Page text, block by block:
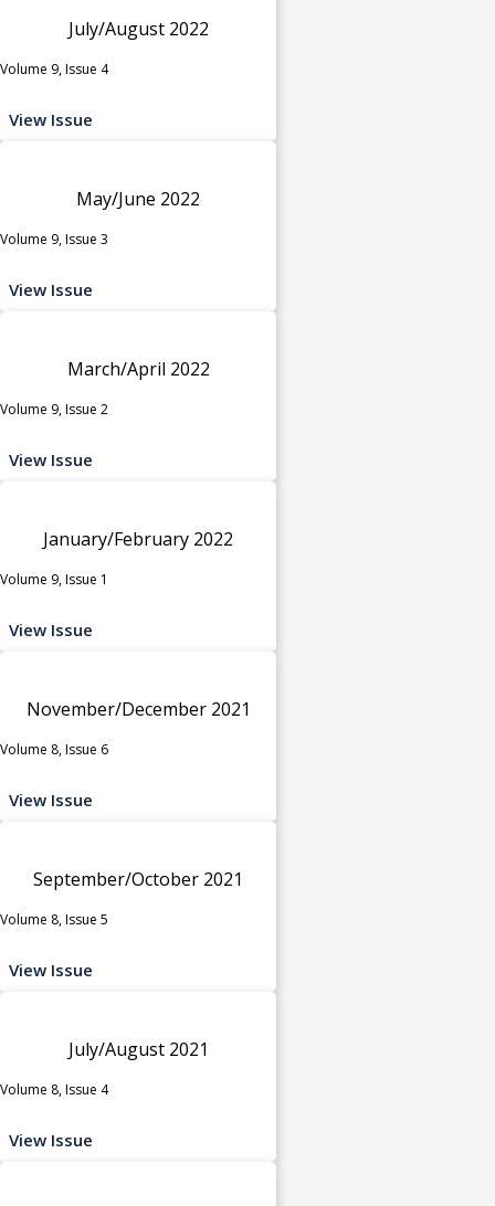
July/August 2022
Volume 9, Issue 4
View Issue
May/June 2022
Volume 9, Issue 3
View Issue
March/April 2022
Volume 9, Issue 2
View Issue
January/February 2022
Volume 9, Issue 1
View Issue
November/December 2021
Volume 8, Issue 6
View Issue
September/October 2021
Volume 8, Issue 5
View Issue
July/August 2021
Volume 8, Issue 4
View Issue